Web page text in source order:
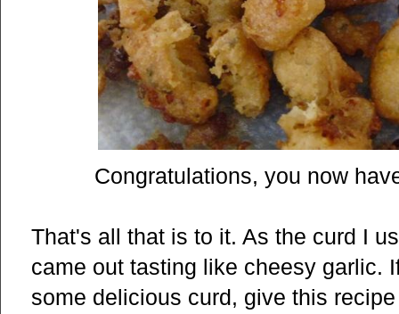
Congratulations, you now
That's all that is to it. As the curd I
came out tasting like cheesy garlic.
some delicious curd, give this